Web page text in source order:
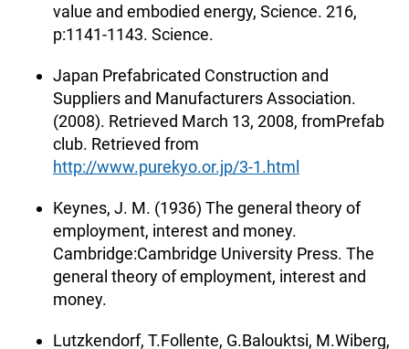
value and embodied energy, Science. 216,
p:1141-1143. Science.
Japan Prefabricated Construction and
Suppliers and Manufacturers Association.
(2008). Retrieved March 13, 2008, fromPrefab
club. Retrieved from
http://www.purekyo.or.jp/3-1.html
Keynes, J. M. (1936) The general theory of
employment, interest and money.
Cambridge:Cambridge University Press. The
general theory of employment, interest and
money.
Lutzkendorf, T.Follente, G.Balouktsi, M.Wiberg,